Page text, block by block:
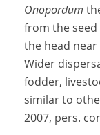
Onopordum
from the
the head
Wider
fodder,
similar to
2007, pers.